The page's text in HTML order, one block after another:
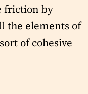
friction by
the elements of
of cohesive